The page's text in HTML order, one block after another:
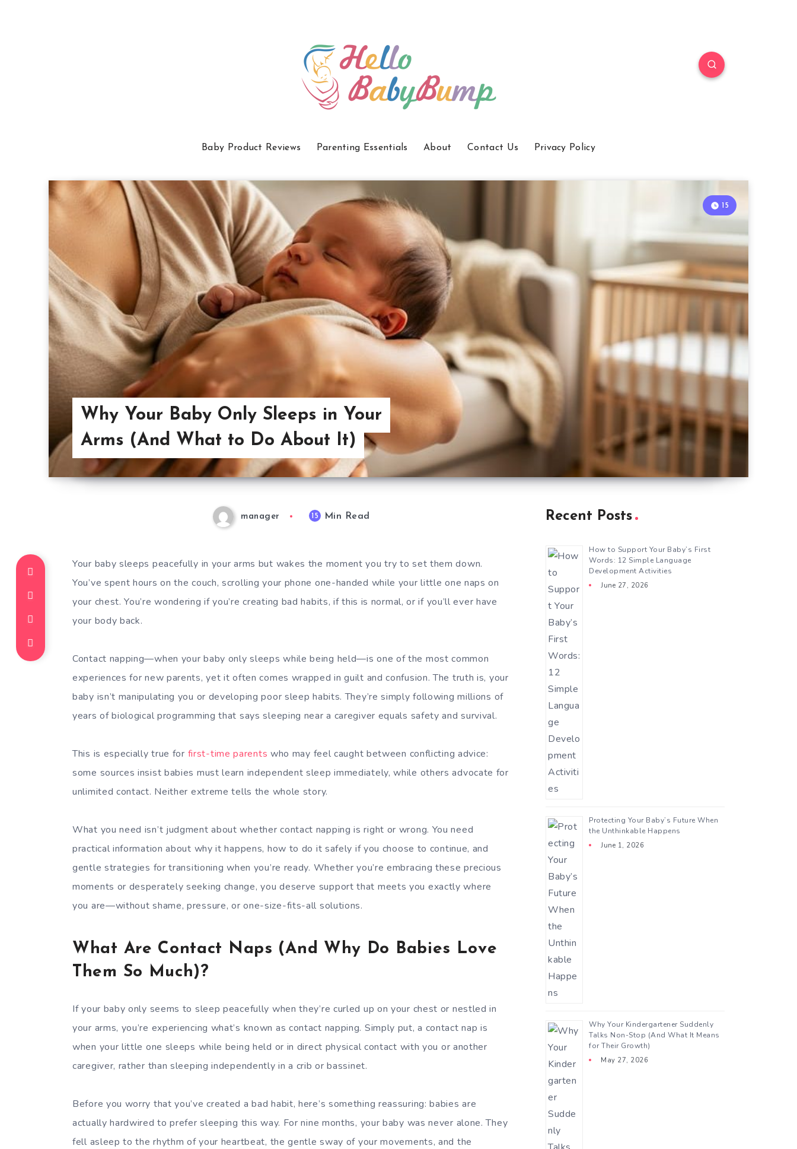
Baby Product Reviews Parenting Essentials About Contact Us Privacy Policy
Why Your Baby Only Sleeps in Your
Arms (And What to Do About It)
15
manager 15 Min Read
Your baby sleeps peacefully in your arms but wakes the moment you try to set them down.
You’ve spent hours on the couch, scrolling your phone one-handed while your little one naps on
your chest. You’re wondering if you’re creating bad habits, if this is normal, or if you’ll ever have
your body back.
Contact napping—when your baby only sleeps while being held—is one of the most common
experiences for new parents, yet it often comes wrapped in guilt and confusion. The truth is, your
baby isn’t manipulating you or developing poor sleep habits. They’re simply following millions of
years of biological programming that says sleeping near a caregiver equals safety and survival.
This is especially true for first-time parents who may feel caught between conflicting advice:
some sources insist babies must learn independent sleep immediately, while others advocate for
unlimited contact. Neither extreme tells the whole story.
What you need isn’t judgment about whether contact napping is right or wrong. You need
practical information about why it happens, how to do it safely if you choose to continue, and
gentle strategies for transitioning when you’re ready. Whether you’re embracing these precious
moments or desperately seeking change, you deserve support that meets you exactly where
you are—without shame, pressure, or one-size-fits-all solutions.
What Are Contact Naps (And Why Do Babies Love
Them So Much)?
If your baby only seems to sleep peacefully when they’re curled up on your chest or nestled in
your arms, you’re experiencing what’s known as contact napping. Simply put, a contact nap is
when your little one sleeps while being held or in direct physical contact with you or another
caregiver, rather than sleeping independently in a crib or bassinet.
Before you worry that you’ve created a bad habit, here’s something reassuring: babies are
actually hardwired to prefer sleeping this way. For nine months, your baby was never alone. They
fell asleep to the rhythm of your heartbeat, the gentle sway of your movements, and the
Recent Posts
How to Support Your Baby’s First
Words: 12 Simple Language
Development Activities
June 27, 2026
Protecting Your Baby’s Future When
the Unthinkable Happens
June 1, 2026
Why Your Kindergartener Suddenly
Talks Non-Stop (And What It Means
for Their Growth)
May 27, 2026